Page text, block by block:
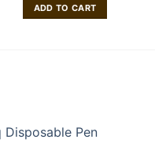
ADD TO CART
Disposable Pen